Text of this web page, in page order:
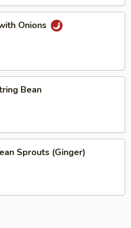
Onions
Bean
Sprouts (Ginger)